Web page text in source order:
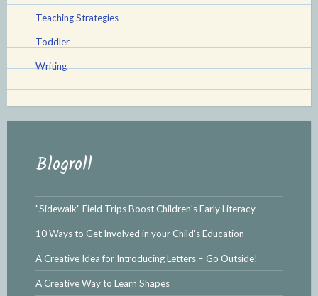
Teaching Strategies
Toddler
Writing
Blogroll
"Sidewalk" Field Trips Boost Children's Early Literacy
10 Ways to Get Involved in your Child's Education
A Creative Idea for Introducing Letters – Go Outside!
A Creative Way to Learn Shapes